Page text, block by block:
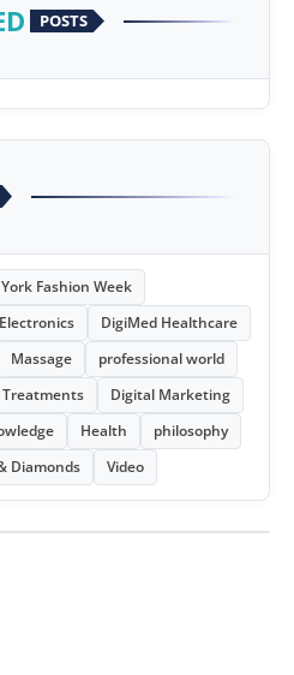
POSTS
Fashion Week
Electronics
DigiMed Healthcare
Massage
professional world
Treatments
Digital Marketing
Health
philosophy
Diamonds Video